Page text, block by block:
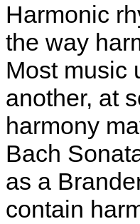
Harmonic
the way
Most music
another, at
harmony
Bach
as a
contain